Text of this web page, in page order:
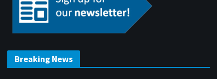
Breaking News